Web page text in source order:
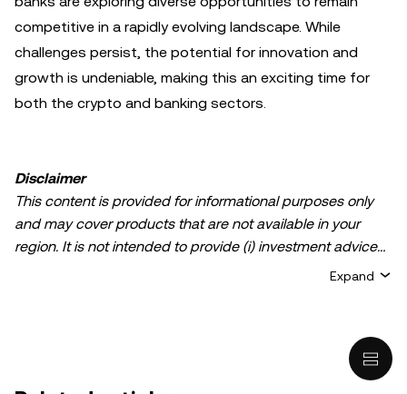
competitive in a rapidly evolving landscape. While
challenges persist, the potential for innovation and
growth is undeniable, making this an exciting time for
both the crypto and banking sectors.
Disclaimer
This content is provided for informational purposes only
and may cover products that are not available in your
region. It is not intended to provide (i) investment advice
Expand